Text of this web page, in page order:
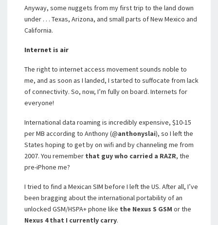
Anyway, some nuggets from my first trip to the land down
under . . . Texas, Arizona, and small parts of New Mexico and
California.
Internet is air
The right to internet access movement sounds noble to
me, and as soon as I landed, I started to suffocate from lack
of connectivity. So, now, I’m fully on board. Internets for
everyone!
International data roaming is incredibly expensive, $10-15
per MB according to Anthony (@anthonyslai), so I left the
States hoping to get by on wifi and by channeling me from
2007. You remember that guy who carried a RAZR, the
pre-iPhone me?
I tried to find a Mexican SIM before I left the US. After all, I’ve
been bragging about the international portability of an
unlocked GSM/HSPA+ phone like the Nexus S GSM or the
Nexus 4 that I currently carry.